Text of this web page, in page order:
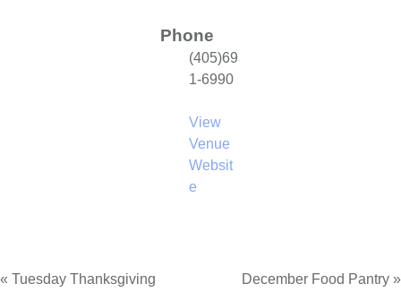
Phone
(405)69
1-6990
View
Venue
Websit
e
« Tuesday Thanksgiving
December Food Pantry »